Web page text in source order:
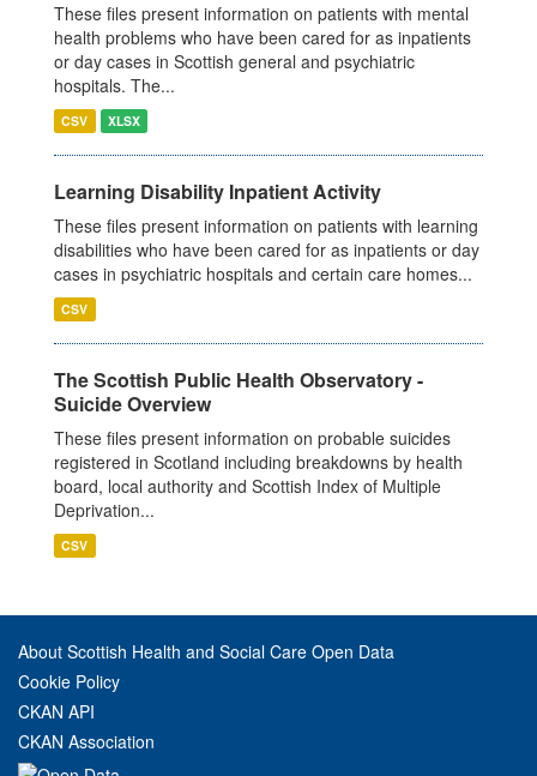
These files present information on patients with mental
health problems who have been cared for as inpatients
or day cases in Scottish general and psychiatric
hospitals. The...
CSV XLSX
Learning Disability Inpatient Activity
These files present information on patients with learning
disabilities who have been cared for as inpatients or day
cases in psychiatric hospitals and certain care homes...
CSV
The Scottish Public Health Observatory -
Suicide Overview
These files present information on probable suicides
registered in Scotland including breakdowns by health
board, local authority and Scottish Index of Multiple
Deprivation...
CSV
About Scottish Health and Social Care Open Data
Cookie Policy
CKAN API
CKAN Association